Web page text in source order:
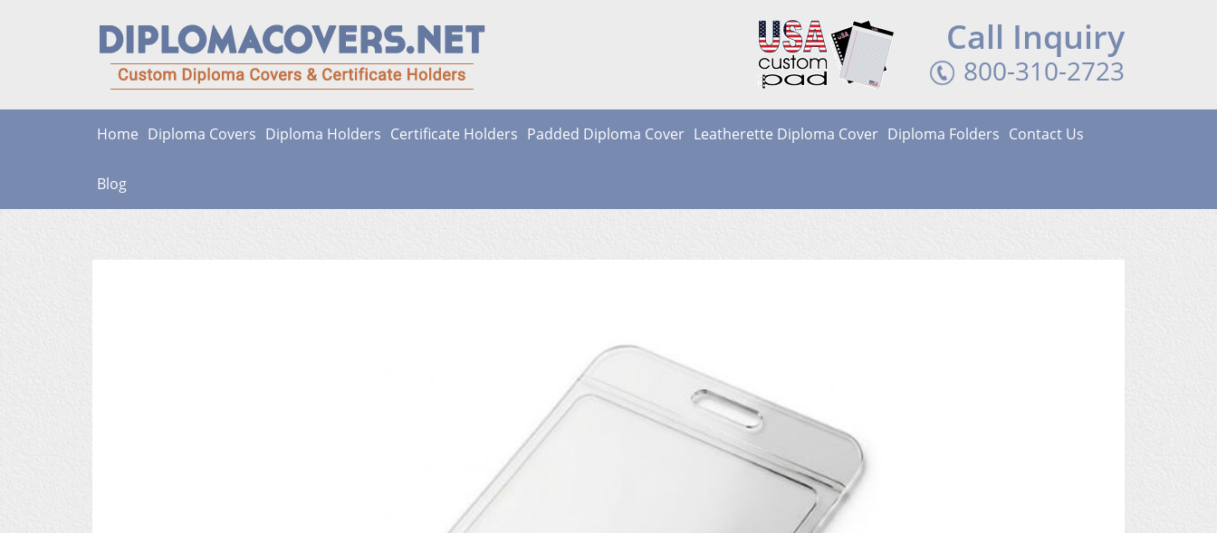
Call Inquiry
800-310-2723
Home Diploma Covers Diploma Holders Certificate Holders Padded Diploma Cover Leatherette Diploma Cover Diploma Folders Contact Us
Blog